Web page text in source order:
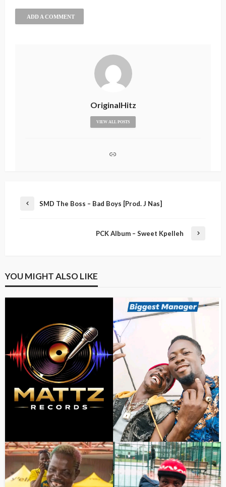
ADD A COMMENT
OriginalHitz
VIEW ALL POSTS
SMD The Boss – Bad Boys [Prod. J Nas]
PCK Album – Sweet Kpelleh
YOU MIGHT ALSO LIKE